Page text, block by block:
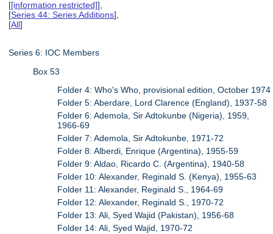
[[information restricted]],
[Series 44: Series Additions],
[All]
Series 6: IOC Members
Box 53
Folder 4: Who's Who, provisional edition, October 1974
Folder 5: Aberdare, Lord Clarence (England), 1937-58
Folder 6: Ademola, Sir Adtokunbe (Nigeria), 1959,
1966-69
Folder 7: Ademola, Sir Adtokunbe, 1971-72
Folder 8: Alberdi, Enrique (Argentina), 1955-59
Folder 9: Aldao, Ricardo C. (Argentina), 1940-58
Folder 10: Alexander, Reginald S. (Kenya), 1955-63
Folder 11: Alexander, Reginald S., 1964-69
Folder 12: Alexander, Reginald S., 1970-72
Folder 13: Ali, Syed Wajid (Pakistan), 1956-68
Folder 14: Ali, Syed Wajid, 1970-72